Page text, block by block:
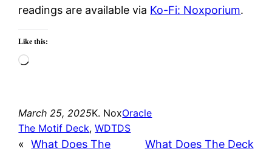
readings are available via Ko-Fi: Noxporium.
Like this:
Loading…
March 25, 2025K. NoxOracle
The Motif Deck, WDTDS
« What Does The
What Does The Deck